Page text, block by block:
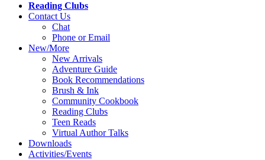
Reading Clubs
Contact Us
Chat
Phone or Email
New/More
New Arrivals
Adventure Guide
Book Recommendations
Brush & Ink
Community Cookbook
Reading Clubs
Teen Reads
Virtual Author Talks
Downloads
Activities/Events